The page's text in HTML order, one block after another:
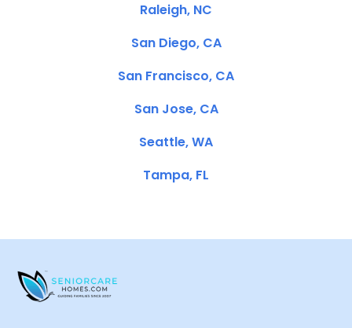
Raleigh, NC
San Diego, CA
San Francisco, CA
San Jose, CA
Seattle, WA
Tampa, FL